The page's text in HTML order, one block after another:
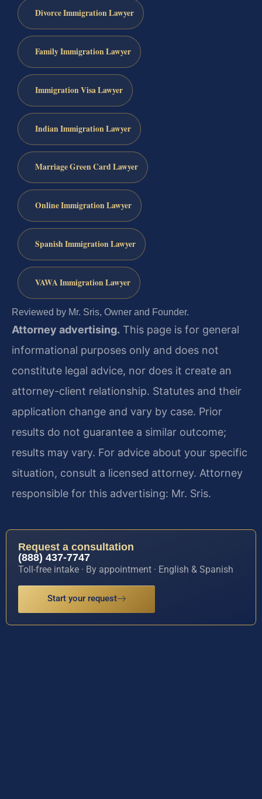
Divorce Immigration Lawyer
Family Immigration Lawyer
Immigration Visa Lawyer
Indian Immigration Lawyer
Marriage Green Card Lawyer
Online Immigration Lawyer
Spanish Immigration Lawyer
VAWA Immigration Lawyer
Reviewed by Mr. Sris, Owner and Founder.
Attorney advertising. This page is for general
informational purposes only and does not
constitute legal advice, nor does it create an
attorney-client relationship. Statutes and their
application change and vary by case. Prior
results do not guarantee a similar outcome;
results may vary. For advice about your specific
situation, consult a licensed attorney. Attorney
responsible for this advertising: Mr. Sris.
Request a consultation
(888) 437-7747
Toll-free intake · By appointment · English & Spanish
Start your request